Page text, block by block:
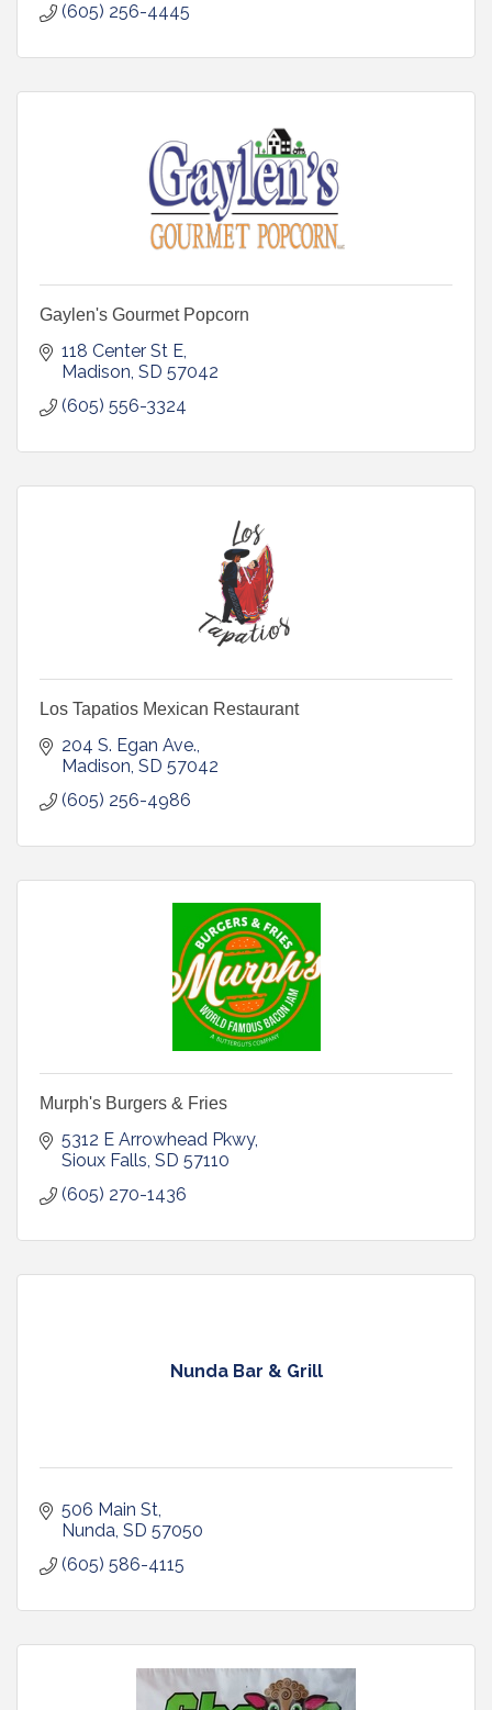
(605) 256-4445
Gaylen's Gourmet Popcorn
118 Center St E
Madison SD 57042
(605) 556-3324
Los Tapatios Mexican Restaurant
204 S. Egan Ave.
Madison SD 57042
(605) 256-4986
Murph's Burgers & Fries
5312 E Arrowhead Pkwy
Sioux Falls SD 57110
(605) 270-1436
Nunda Bar & Grill
506 Main St
Nunda SD 57050
(605) 586-4115